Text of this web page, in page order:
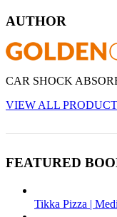
AUTHOR
CAR SHOCK
VIEW ALL
FEATURED
Tikka Pizza |